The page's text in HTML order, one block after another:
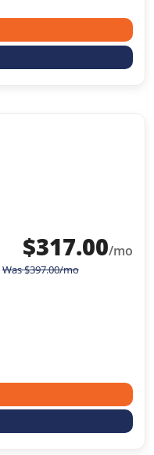
$317.00/mo
Was$397.00/mo